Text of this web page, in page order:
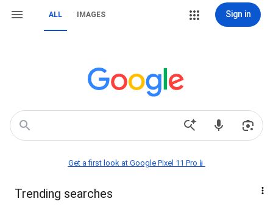
ALL IMAGES Sign in
Get a first look at Google Pixel 11 Pro📱
Trending searches